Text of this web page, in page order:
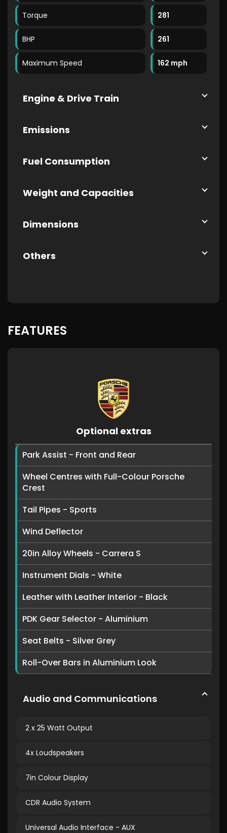
Torque 281
BHP 261
Maximum Speed 162 mph
Engine & Drive Train
Emissions
Fuel Consumption
Weight and Capacities
Dimensions
Others
FEATURES
Optional extras
Park Assist - Front and Rear
Wheel Centres with Full-Colour Porsche
Crest
Tail Pipes - Sports
Wind Deflector
20in Alloy Wheels - Carrera S
Instrument Dials - White
Leather with Leather Interior - Black
PDK Gear Selector - Aluminium
Seat Belts - Silver Grey
Roll-Over Bars in Aluminium Look
Audio and Communications
2 x 25 Watt Output
4x Loudspeakers
7in Colour Display
CDR Audio System
Universal Audio Interface - AUX